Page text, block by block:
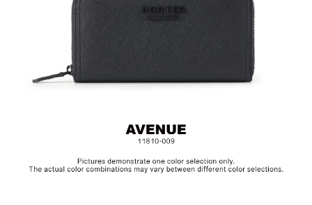
Size: L19x H9.5 cm